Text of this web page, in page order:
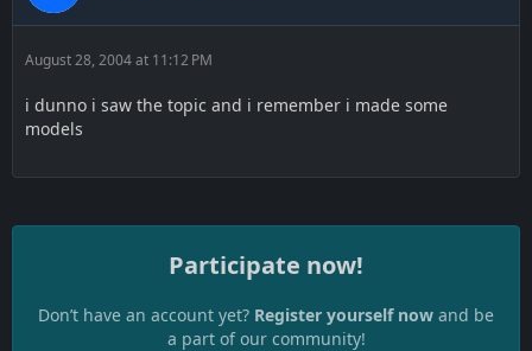
August 28, 2004 at 11:12 PM
i dunno i saw the topic and i remember i made some
models
Participate now!
Don’t have an account yet? Register yourself now and be
a part of our community!